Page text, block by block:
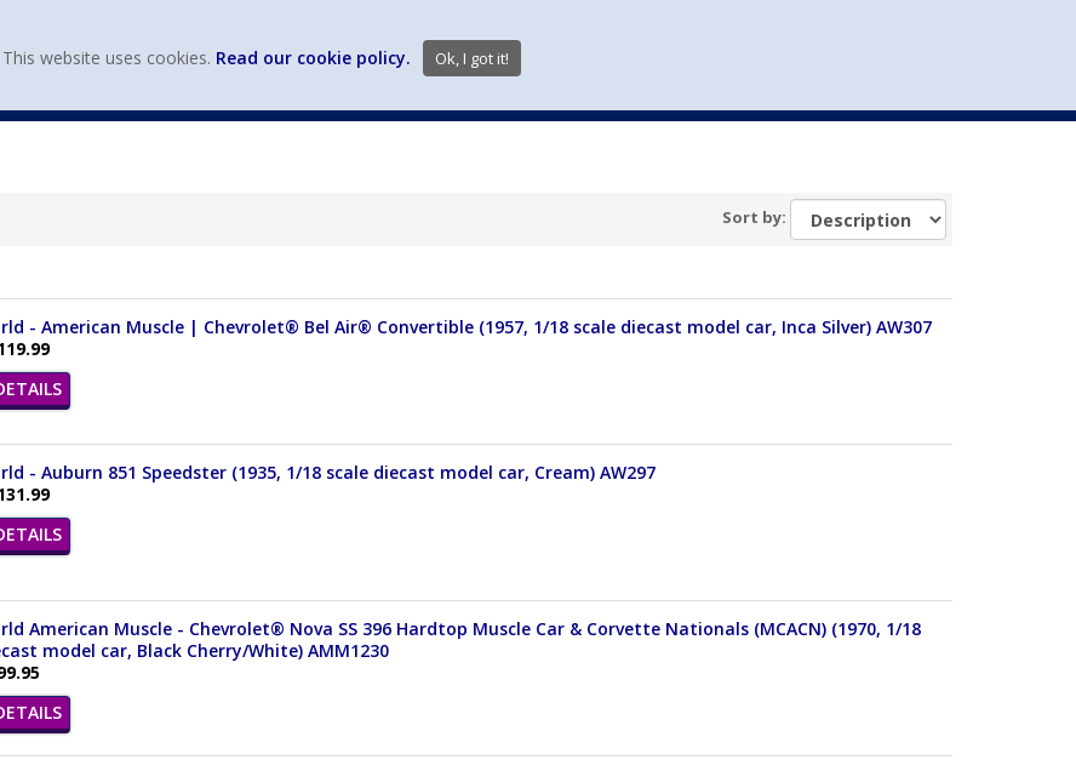
Sort by:
- American Muscle | Chevrolet® Bel Air® Convertible (1957, 1/18 scale diecast model car, Inca Silver) AW307
- Auburn 851 Speedster (1935, 1/18 scale diecast model car, Cream) AW297
American Muscle - Chevrolet® Nova SS 396 Hardtop Muscle Car & Corvette Nationals (MCACN) (1970, 1/18
model car, Black Cherry/White) AMM1230
This website uses cookies. Read our cookie policy. Ok, I got it!